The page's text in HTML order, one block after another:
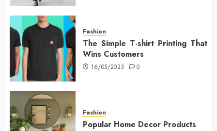
Fashion
The Simple T-shirt Printing That
Wins Customers
16/05/2023 0
Fashion
Popular Home Decor Products